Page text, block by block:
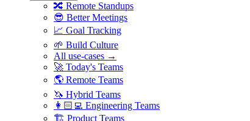
🔀 Remote Standups
😎 Better Meetings
📈 Goal Tracking
🌱 Build Culture
All use-cases →
🚀 Today's Teams
🌎 Remote Teams
🦄 Hybrid Teams
👩🏻‍💻 Engineering Teams
🏗 Product Teams